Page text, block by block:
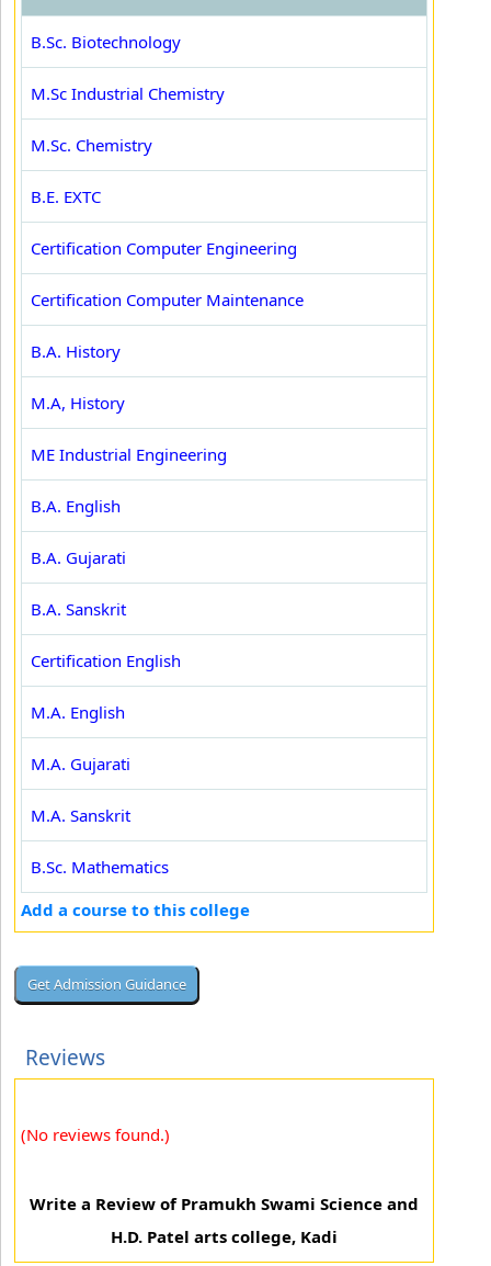
B.Sc. Biotechnology
M.Sc Industrial Chemistry
M.Sc. Chemistry
B.E. EXTC
Certification Computer Engineering
Certification Computer Maintenance
B.A. History
M.A, History
ME Industrial Engineering
B.A. English
B.A. Gujarati
B.A. Sanskrit
Certification English
M.A. English
M.A. Gujarati
M.A. Sanskrit
B.Sc. Mathematics
Add a course to this college
Reviews
(No reviews found.)
Write a Review of Pramukh Swami Science and
H.D. Patel arts college, Kadi